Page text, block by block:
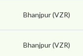
Bhanjpur (VZR)
Bhanjpur (VZR)